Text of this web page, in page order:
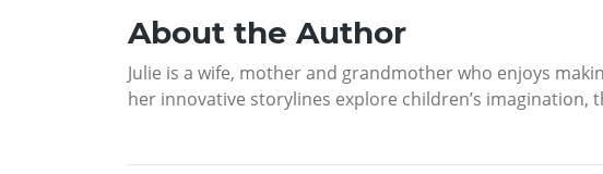
About the Author
Julie is a wife, mother and grandmother who enjoys
her innovative storylines explore children’s imagination,